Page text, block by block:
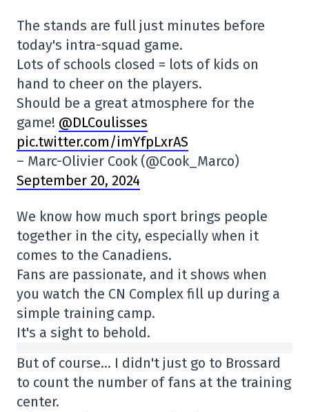
The stands are full just minutes before
today's intra-squad game.
Lots of schools closed = lots of kids on
hand to cheer on the players.
Should be a great atmosphere for the
game! @DLCoulisses
pic.twitter.com/imYfpLxrAS
– Marc-Olivier Cook (@Cook_Marco)
September 20, 2024
We know how much sport brings people
together in the city, especially when it
comes to the Canadiens.
Fans are passionate, and it shows when
you watch the CN Complex fill up during a
simple training camp.
It's a sight to behold.
But of course… I didn't just go to Brossard
to count the number of fans at the training
center.